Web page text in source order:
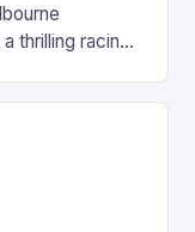
thrilling racing